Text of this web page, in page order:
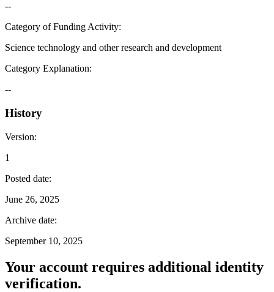
--
Category of Funding Activity:
Science technology and other research and development
Category Explanation:
--
History
Version:
1
Posted date:
June 26, 2025
Archive date:
September 10, 2025
Your account requires additional identity
verification.